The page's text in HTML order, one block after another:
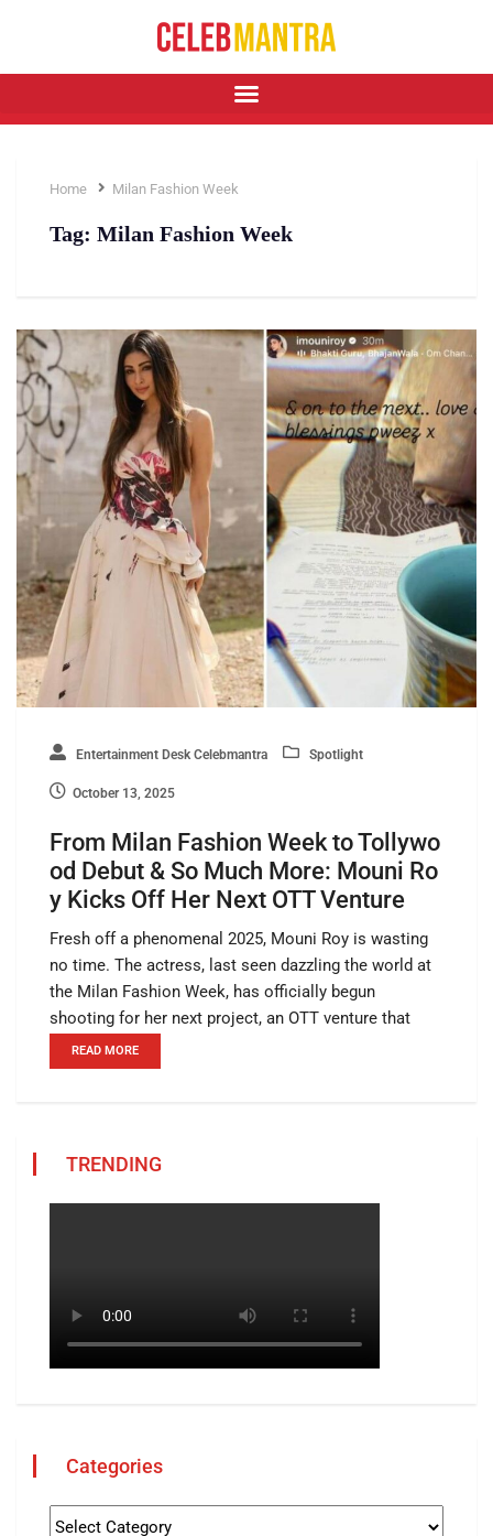
Home Milan Fashion Week
Tag: Milan Fashion Week
Entertainment Desk Celebmantra Spotlight
October 13, 2025
From Milan Fashion Week to Tollywo
od Debut & So Much More: Mouni Ro
y Kicks Off Her Next OTT Venture
Fresh off a phenomenal 2025, Mouni Roy is wasting
no time. The actress, last seen dazzling the world at
the Milan Fashion Week, has officially begun
shooting for her next project, an OTT venture that
READ MORE
TRENDING
Categories